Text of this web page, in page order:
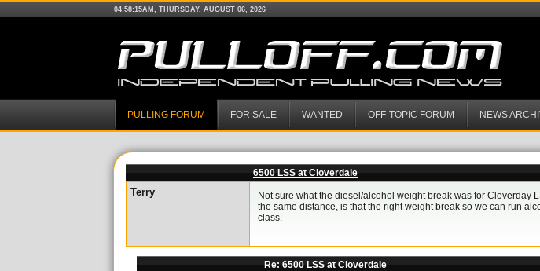
04:58:15AM, THURSDAY, AUGUST 06, 2026
PULLING FORUM FOR SALE WANTED OFF-TOPIC FORUM NEWS
6500 LSS at Cloverdale
Terry
Not sure what the diesel/alcohol weight break was for Cloverday
the same distance, is that the right weight break so we can run
class.
Re: 6500 LSS at Cloverdale